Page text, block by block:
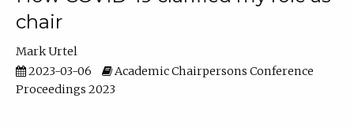
chair
Mark Urtel
2023-03-06
Academic Chairpersons Conference
Proceedings 2023